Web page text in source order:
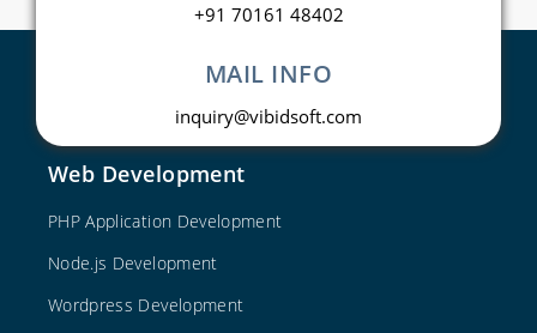
+91 70161 48402
MAIL INFO
inquiry@vibidsoft.com
Web Development
PHP Application Development
Node.js Development
Wordpress Development